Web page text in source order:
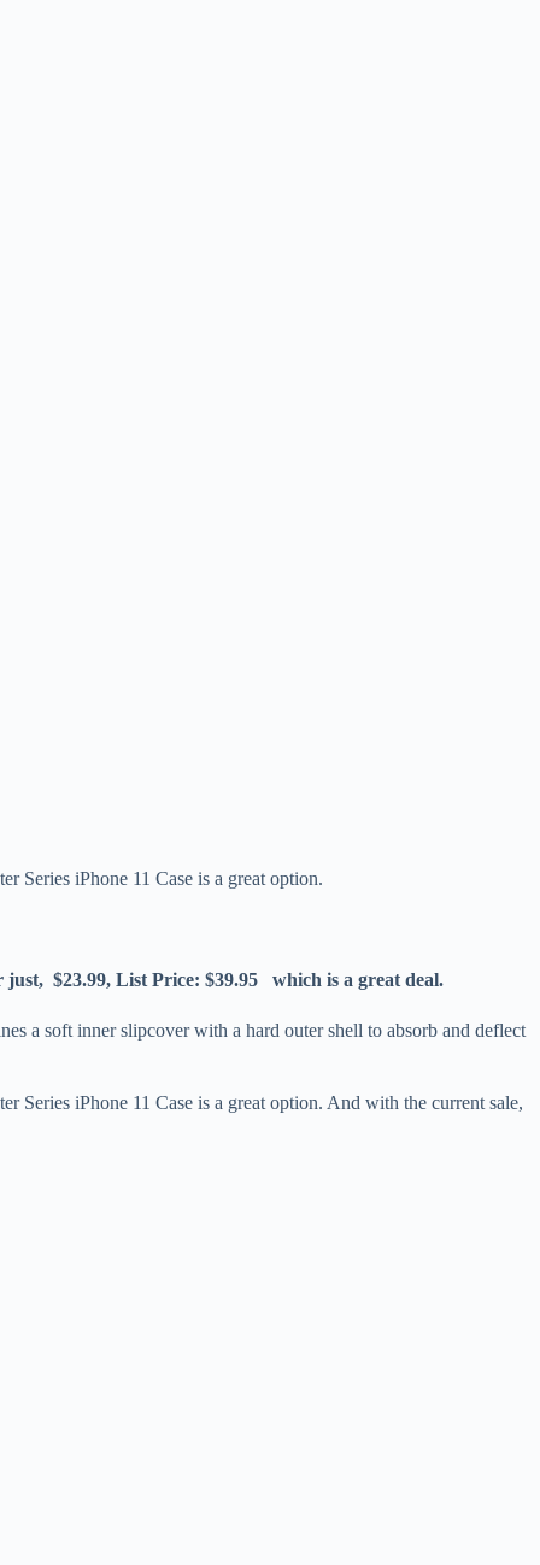
Series iPhone 11 Case is a great option.
just, $23.99, List Price: $39.95 which is a great deal.
a soft inner slipcover with a hard outer shell to absorb and deflect
iPhone 11 Case is a great option. And with the current sale,